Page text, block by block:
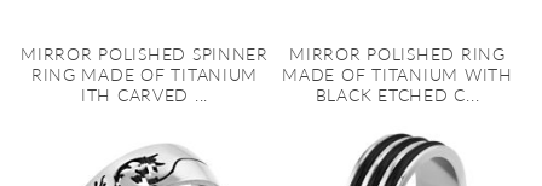
MIRROR POLISHED SPINNER
RING MADE OF TITANIUM
ITH CARVED ...
MIRROR POLISHED RING
MADE OF TITANIUM WITH
BLACK ETCHED C...